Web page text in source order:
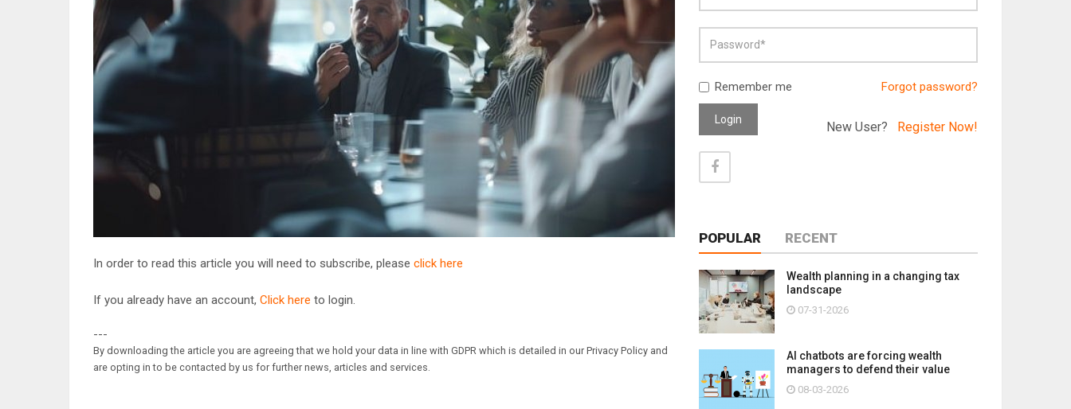
In order to read this article you will need to subscribe, please click here
If you already have an account, Click here to login.
---
By downloading the article you are agreeing that we hold your data in line with GDPR which is detailed in our Privacy Policy and
are opting in to be contacted by us for further news, articles and services.
Remember me Forgot password?
Login New User? Register Now!
POPULAR RECENT
Wealth planning in a changing tax
landscape
07-31-2026
AI chatbots are forcing wealth
managers to defend their value
08-03-2026